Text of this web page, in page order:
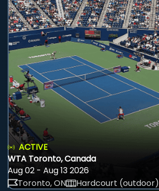
ACTIVE
WTA Toronto, Canada
Aug 02 - Aug 13 2026
Toronto, ON
Hardcourt (outdoor)